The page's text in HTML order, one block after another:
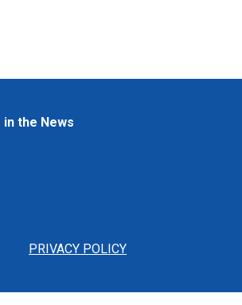
in the News
PRIVACY POLICY